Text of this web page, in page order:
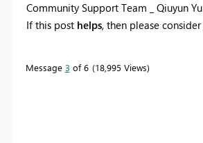
Community Support Team _ Qiuyun Yu
If this post helps, then please consider
Message 3 of 6 18,995 Views